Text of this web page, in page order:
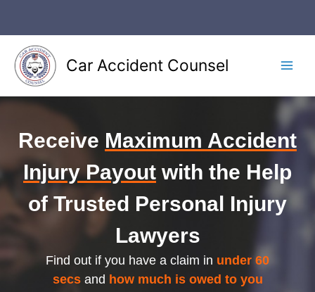
content
Car Accident Counsel
Receive Maximum Accident
Injury Payout with the Help
of Trusted Personal Injury
Lawyers
Find out if you have a claim in under 60
secsand how much is owed to you